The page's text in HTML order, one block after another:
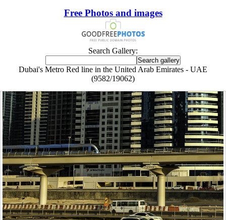
Free Photos and images
Search Gallery:
Dubai's Metro Red line in the United Arab Emirates - UAE
(9582/19062)